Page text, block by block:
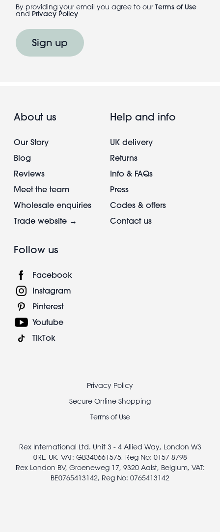
By providing your email you agree to our Terms of Use
and Privacy Policy
Sign up
About us
Our Story
Blog
Reviews
Meet the team
Wholesale enquiries
Trade website →
Help and info
UK delivery
Returns
Info & FAQs
Press
Codes & offers
Contact us
Follow us
Facebook
Instagram
Pinterest
Youtube
TikTok
Privacy Policy
Secure Online Shopping
Terms of Use
Rex International Ltd. Unit 3 - 4 Allied Way, London W3
0RL, UK, VAT: GB340661575, Reg No: 0157 8798
Rex London BV, Groeneweg 17, 9320 Aalst, Belgium, VAT:
BE0765413142, Reg No: 0765413142